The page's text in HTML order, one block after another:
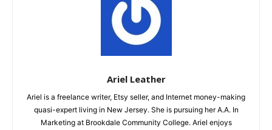
Ariel Leather
Ariel is a freelance writer, Etsy seller, and Internet money-making
quasi-expert living in New Jersey. She is pursuing her A.A. In
Marketing at Brookdale Community College. Ariel enjoys